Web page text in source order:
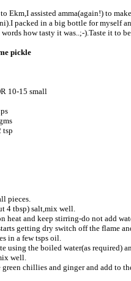
Ekm,I assisted amma(again!) to
packed in a big bottle for myself
how tasty it was..;-).Taste it to
pickle
10-15 small
tsp
pieces.
4 tbsp) salt,mix well.
heat and keep stirring-do not add
getting dry switch off the flame
in a few tsps oil.
using the boiled water(as required)
well.
chillies and ginger and add to